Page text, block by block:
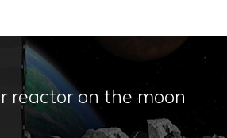
reactor on the moon